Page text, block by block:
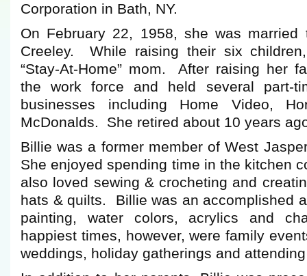
Corporation in Bath, NY.
On February 22, 1958, she was married
Creeley. While raising their six
“Stay-At-Home” mom. After raising her
the work force and held several part-
businesses including Home Video,
McDonalds. She retired about 10 years
Billie was a former member of West
She enjoyed spending time in the kitchen
also loved sewing & crocheting and
hats & quilts. Billie was an accomplished
painting, water colors, acrylics and
happiest times, however, were family
weddings, holiday gatherings and